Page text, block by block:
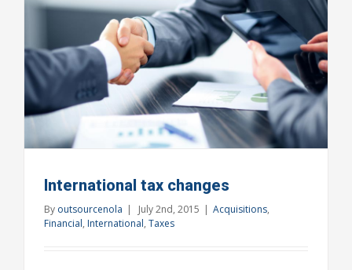
International tax changes
By outsourcenola | July 2nd, 2015 | Acquisitions,
Financial, International, Taxes